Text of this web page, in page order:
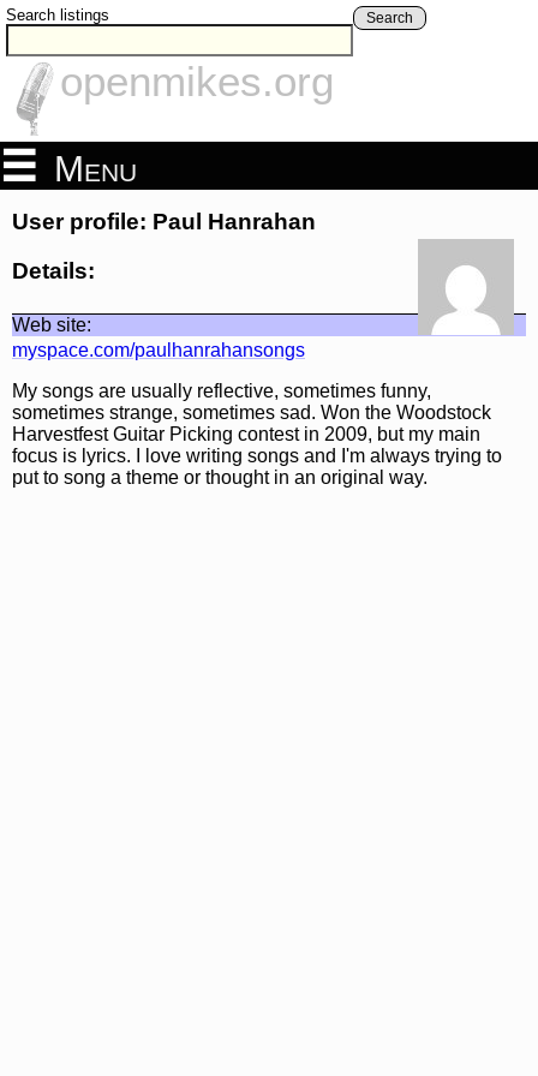
Search listings Search
openmikes.org
Menu
User profile: Paul Hanrahan
Details:
Web site:
myspace.com/paulhanrahansongs
My songs are usually reflective, sometimes funny,
sometimes strange, sometimes sad. Won the Woodstock
Harvestfest Guitar Picking contest in 2009, but my main
focus is lyrics. I love writing songs and I'm always trying to
put to song a theme or thought in an original way.